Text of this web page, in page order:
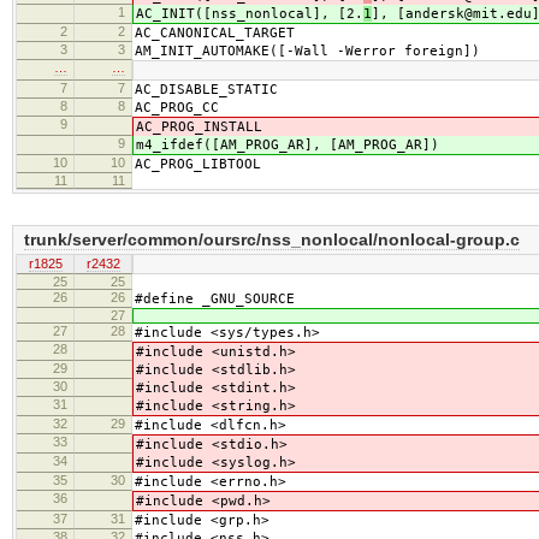
1 AC_INIT([nss_nonlocal], [2. 1],
2 2 AC_CANONICAL_TARGET
3 3 AM_INIT_AUTOMAKE([-Wall -Werror foreign])
7
7 AC_DISABLE_STATIC
8 8 AC_PROG_CC
9 AC_PROG_INSTALL
9 m4_ifdef([AM_PROG_AR], [AM_PROG_AR])
10 10 AC_PROG_LIBTOOL
11 11
trunk/server/common/oursrc/nss_nonlocal/nonlocal-group.c
r1825
r2432
25
25
26
26 #define _GNU_SOURCE
27
27
28 #include <sys/types.h>
28 #include <unistd.h>
29 #include <stdlib.h>
30 #include <stdint.h>
31 #include <string.h>
32 29 #include <dlfcn.h>
33 #include <stdio.h>
34 #include <syslog.h>
35 30 #include <errno.h>
36 #include <pwd.h>
37 31 #include <grp.h>